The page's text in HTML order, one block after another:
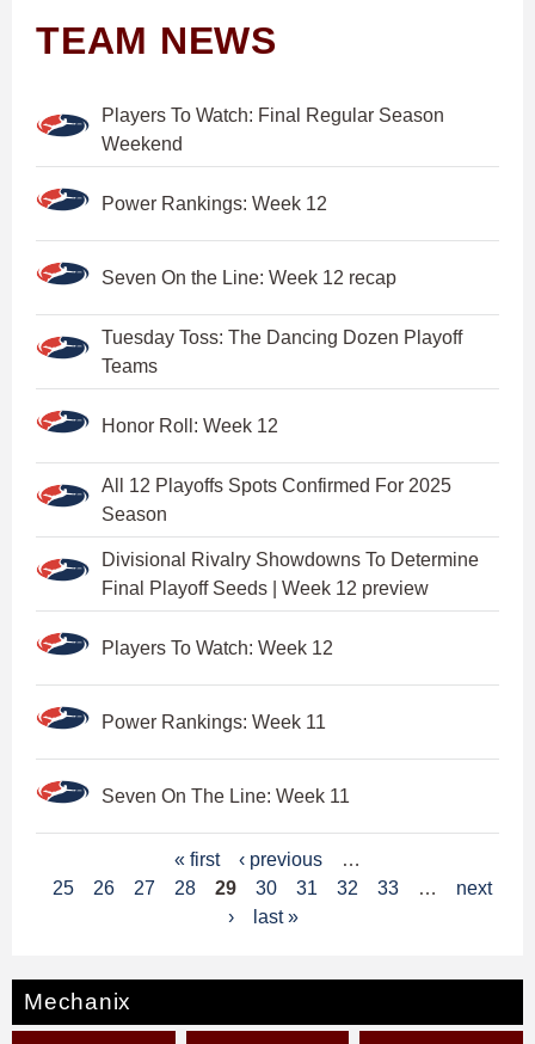
TEAM NEWS
Players To Watch: Final Regular Season
Weekend
Power Rankings: Week 12
Seven On the Line: Week 12 recap
Tuesday Toss: The Dancing Dozen Playoff
Teams
Honor Roll: Week 12
All 12 Playoffs Spots Confirmed For 2025
Season
Divisional Rivalry Showdowns To Determine
Final Playoff Seeds | Week 12 preview
Players To Watch: Week 12
Power Rankings: Week 11
Seven On The Line: Week 11
e
s
« first ‹ previous
…
25
26 27 28 29 30 31 32 33 …
next
›
last »
Mechanix